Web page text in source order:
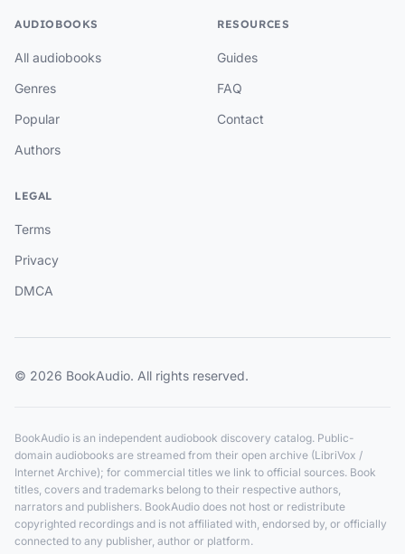
AUDIOBOOKS
All audiobooks
Genres
Popular
Authors
RESOURCES
Guides
FAQ
Contact
LEGAL
Terms
Privacy
DMCA
© 2026 BookAudio. All rights reserved.
BookAudio is an independent audiobook discovery catalog. Public-
domain audiobooks are streamed from their open archive (LibriVox /
Internet Archive); for commercial titles we link to official sources. Book
titles, covers and trademarks belong to their respective authors,
narrators and publishers. BookAudio does not host or redistribute
copyrighted recordings and is not affiliated with, endorsed by, or officially
connected to any publisher, author or platform.